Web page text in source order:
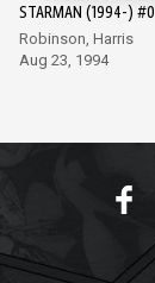
STARMAN (1994-) #0
Robinson, Harris
Aug 23, 1994